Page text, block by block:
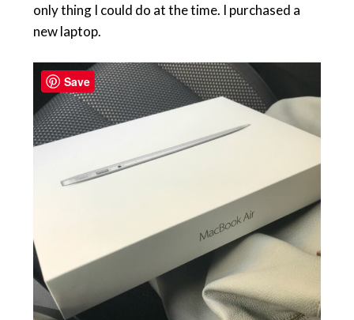
only thing I could do at the time. I purchased a
new laptop.
Save